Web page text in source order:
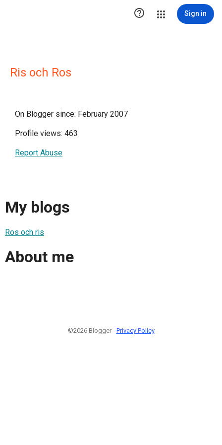
 Sign in
Ris och Ros
On Blogger since: February 2007
Profile views: 463
Report Abuse
My blogs
Ros och ris
About me
©2026 Blogger - Privacy Policy